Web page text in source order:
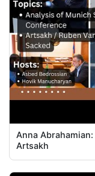
Anna
Artsakh